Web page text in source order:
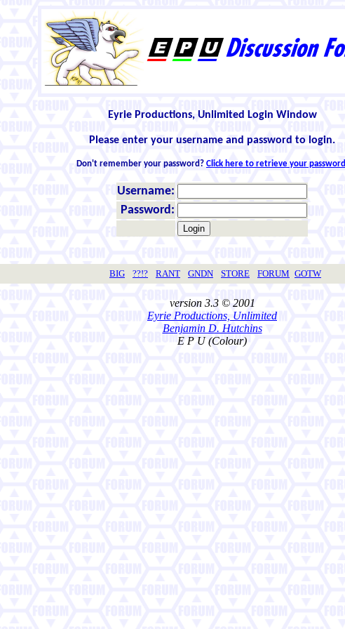
Eyrie Productions, Unlimited Login Window
Please enter your username and password to login.
Don't remember your password? Click here to retrieve your password
Username:
Password:
BIG ??!? RANT GNDN STORE FORUM GOTW
version 3.3 © 2001
Eyrie Productions, Unlimited
Benjamin D. Hutchins
E P U (Colour)